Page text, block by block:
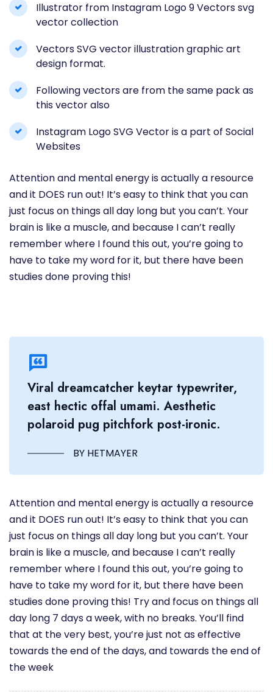
Illustrator from Instagram Logo 9 Vectors svg
vector collection
Vectors SVG vector illustration graphic art
design format.
Following vectors are from the same pack as
this vector also
Instagram Logo SVG Vector is a part of Social
Websites
Attention and mental energy is actually a resource
and it DOES run out! It’s easy to think that you can
just focus on things all day long but you can’t. Your
brain is like a muscle, and because I can’t really
remember where I found this out, you’re going to
have to take my word for it, but there have been
studies done proving this!
Viral dreamcatcher keytar typewriter,
east hectic offal umami. Aesthetic
polaroid pug pitchfork post-ironic.
BY HETMAYER
Attention and mental energy is actually a resource
and it DOES run out! It’s easy to think that you can
just focus on things all day long but you can’t. Your
brain is like a muscle, and because I can’t really
remember where I found this out, you’re going to
have to take my word for it, but there have been
studies done proving this! Try and focus on things all
day long 7 days a week, with no breaks. You’ll find
that at the very best, you’re just not as effective
towards the end of the days, and towards the end of
the week